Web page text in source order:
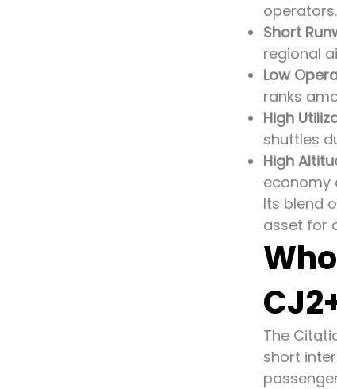
operators.
Short
regional
Low
ranks
High
shuttles
High
economy
Its blend
asset for
The
short